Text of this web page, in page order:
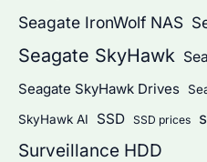
Seagate IronWolf NAS
Seagate SkyHawk
Seagate SkyHawk Drives
SkyHawk AI SSD SSD prices
Surveillance HDD